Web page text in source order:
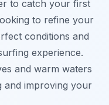
to catch your first
to refine your
conditions and
experience.
and warm waters
and improving your